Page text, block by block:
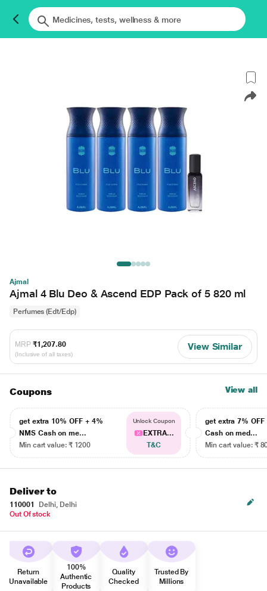
Ajmal
Ajmal 4 Blu Deo & Ascend EDP Pack of 5 820 ml
Perfumes (Edt/Edp)
MRP ₹1,207.80
(Inclusive of all taxes)
View Similar
Coupons View all
get extra 10% OFF + 4%
NMS Cash on me...
Min cart value: ₹ 1200
Unlock Coupon
EXTRA...
T&C
get extra 7% OFF
Cash on med...
Min cart value: ₹
Deliver to
110001
Delhi, Delhi
Out Of stock
Return
Unavailable
100%
Authentic
Products
Quality
Checked
Trusted By
Millions